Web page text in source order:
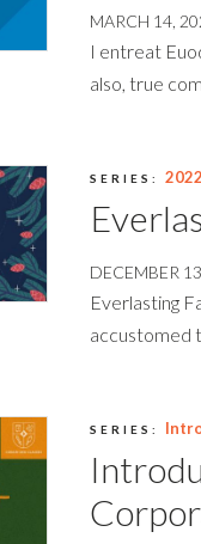
MARCH 14,
I entreat
also, true
SERIES:
DECEMBER
Everlasting
accustomed
SERIES: